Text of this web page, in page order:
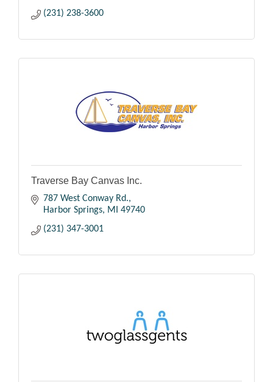
(231) 238-3600
Traverse Bay Canvas Inc.
787 West Conway Rd.
Harbor Springs
MI
49740
(231) 347-3001